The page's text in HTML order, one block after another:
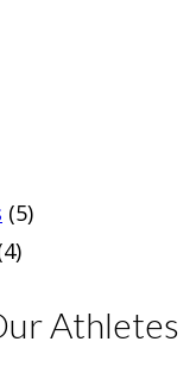
(5)
Athletes